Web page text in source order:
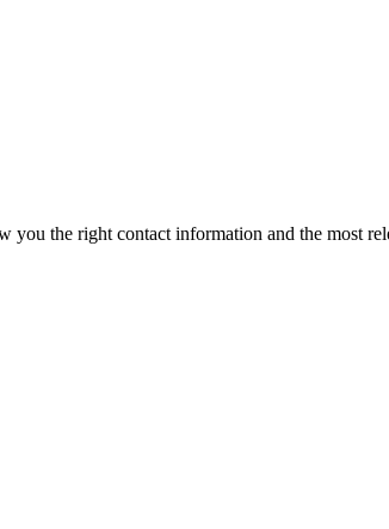
you the right contact information and the most